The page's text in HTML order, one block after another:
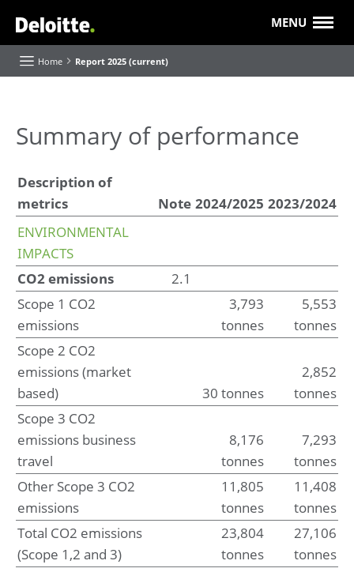
MENU
Home Report 2025 (current)
Executive Board highlights and reflections
Our purpose and strategy
Our progress
Value creation
Our 'Future of' themes
About Deloitte
Our businesses and industries
Roles and Responsibilities
Report of the Supervisory Board
Risk management
Financial statements
Consolidated statement of profit or loss and other
comprehensive income for the year ended May 31, 2025
Consolidated statement of financial position at May 31,
2025 (before result appropriation)
Consolidated statement of changes in equity for the year
ended May 31, 2025
Consolidated statement of cash flow for the year ended
May 31, 2025
Summary of performance
Description of
metrics
Note 2024/2025 2023/2024
ENVIRONMENTAL
IMPACTS
CO2 emissions
2.1
Scope 1 CO2
emissions
3,793
tonnes
5,553
tonnes
Scope 2 CO2
emissions (market
based)
30 tonnes
2,852
tonnes
Scope 3 CO2
emissions business
travel
8,176
tonnes
7,293
tonnes
Other Scope 3 CO2
emissions
11,805
tonnes
11,408
tonnes
Total CO2 emissions
(Scope 1,2 and 3)
23,804
tonnes
27,106
tonnes